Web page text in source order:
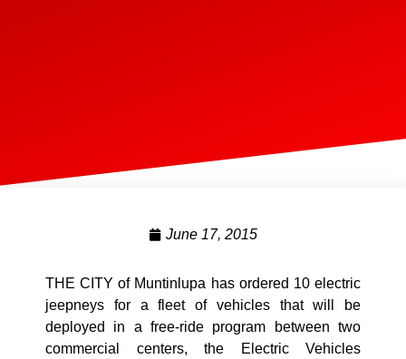
June 17, 2015
THE CITY of Muntinlupa has ordered 10 electric
jeepneys for a fleet of vehicles that will be
deployed in a free-ride program between two
commercial centers, the Electric Vehicles